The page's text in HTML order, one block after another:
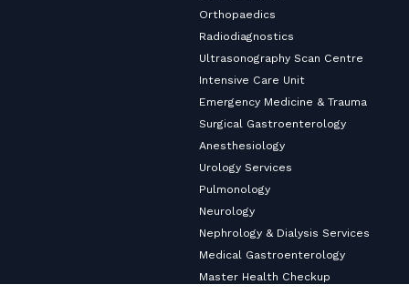
Orthopaedics
Radiodiagnostics
Ultrasonography Scan Centre
Intensive Care Unit
Emergency Medicine & Trauma
Surgical Gastroenterology
Anesthesiology
Urology Services
Pulmonology
Neurology
Nephrology & Dialysis Services
Medical Gastroenterology
Master Health Checkup